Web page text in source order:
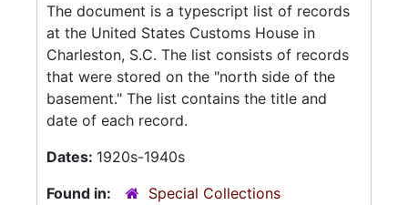
The document is a typescript list of records
at the United States Customs House in
Charleston, S.C. The list consists of records
that were stored on the "north side of the
basement." The list contains the title and
date of each record.
Dates: 1920s-1940s
Found in:
Special Collections